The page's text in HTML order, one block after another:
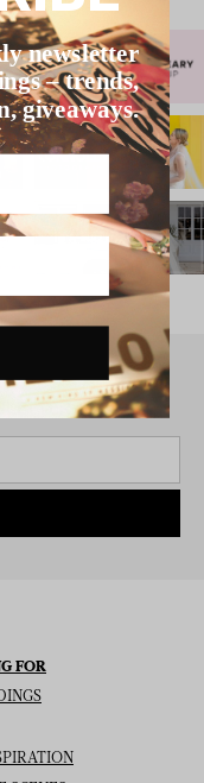
FOR
newsletter
– trends,
giveaways.